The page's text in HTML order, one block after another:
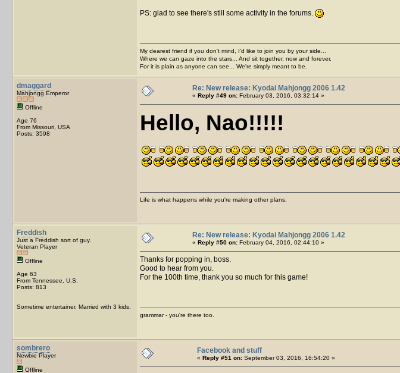
PS: glad to see there's still some activity in the forums.
My dearest friend if you don't mind, I'd like to join you by your side...
Where we can gaze into the stars... And sit together, now and forever,
For it is plain as anyone can see... We're simply meant to be.
dmaggard
Mahjongg Emperor
Offline
Age 76
From Missouri, USA
Posts: 3598
Re: New release: Kyodai Mahjongg 2006 1.42
« Reply #49 on: February 03, 2016, 03:32:14 »
Hello, Nao!!!!!
Life is what happens while you're making other plans.
Freddish
Just a Freddish sort of guy.
Veteran Player
Offline
Age 63
From Tennessee, U.S.
Posts: 813
Sometime entertainer. Married with 3 kids.
Re: New release: Kyodai Mahjongg 2006 1.42
« Reply #50 on: February 04, 2016, 02:44:10 »
Thanks for popping in, boss.
Good to hear from you.
For the 100th time, thank you so much for this game!
grammar - you're there too.
sombrero
Newbie Player
Offline
Facebook and stuff
« Reply #51 on: September 03, 2016, 16:54:20 »